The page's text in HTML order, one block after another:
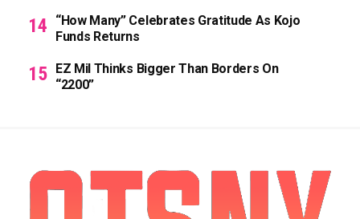
“How Many” Celebrates Gratitude As Kojo
Funds Returns
EZ Mil Thinks Bigger Than Borders On
“2200”